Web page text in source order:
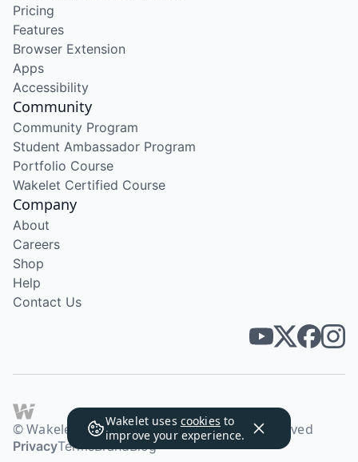
Wakelet uses cookies to
improve your experience.
Pricing
Features
Browser Extension
Apps
Accessibility
Community
Community Program
Student Ambassador Program
Portfolio Course
Wakelet Certified Course
Company
About
Careers
Shop
Help
Contact Us
© Wakelet Technologies 2026. All rights reserved
PrivacyTermsBrandBlog